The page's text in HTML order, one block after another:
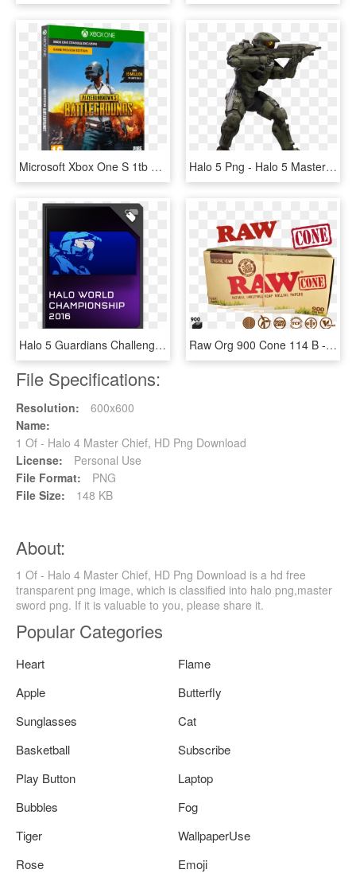
Microsoft Xbox One S 1tb Pubg Halo The Master Chief - Pubg Xbox Cd, HD Png Download Halo 5 Png - Halo 5 Master Chief Renders, Transparent Png
Halo 5 Guardians Challenger Req Card Emb - Master Chief Emblem Halo 5, HD Png Download Raw Org 900 Cone 114 B - Raw Organic 1 1 4 Pure Hemp Pre Rolled Cones 900, HD Png Download
File Specifications:
Resolution:
600x600
Name:
1 Of - Halo 4 Master Chief, HD Png Download
License:
Personal Use
File Format:
PNG
File Size:
148 KB
About:
1 Of - Halo 4 Master Chief, HD Png Download is a hd free
transparent png image, which is classified into halo png,master
sword png. If it is valuable to you, please share it.
Popular Categories
Heart
Flame
Apple
Butterfly
Sunglasses
Cat
Basketball
Subscribe
Play Button
Laptop
Bubbles
Fog
Tiger
WallpaperUse
Rose
Emoji